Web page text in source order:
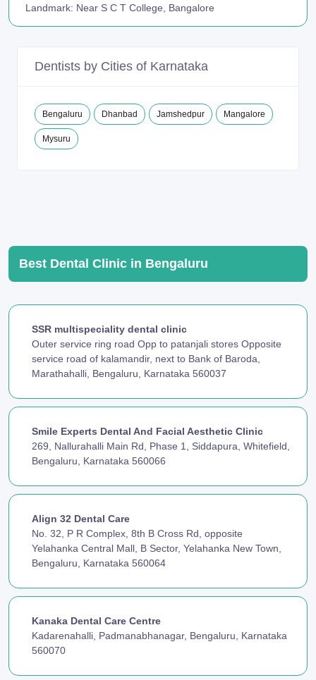
Landmark: Near S C T College, Bangalore
Dentists by Cities of Karnataka
Bengaluru Dhanbad Jamshedpur Mangalore
Mysuru
Best Dental Clinic in Bengaluru
SSR multispeciality dental clinic
Outer service ring road Opp to patanjali stores Opposite
service road of kalamandir, next to Bank of Baroda,
Marathahalli, Bengaluru, Karnataka 560037
Smile Experts Dental And Facial Aesthetic Clinic
269, Nallurahalli Main Rd, Phase 1, Siddapura, Whitefield,
Bengaluru, Karnataka 560066
Align 32 Dental Care
No. 32, P R Complex, 8th B Cross Rd, opposite
Yelahanka Central Mall, B Sector, Yelahanka New Town,
Bengaluru, Karnataka 560064
Kanaka Dental Care Centre
Kadarenahalli, Padmanabhanagar, Bengaluru, Karnataka
560070